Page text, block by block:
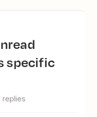
specific
replies